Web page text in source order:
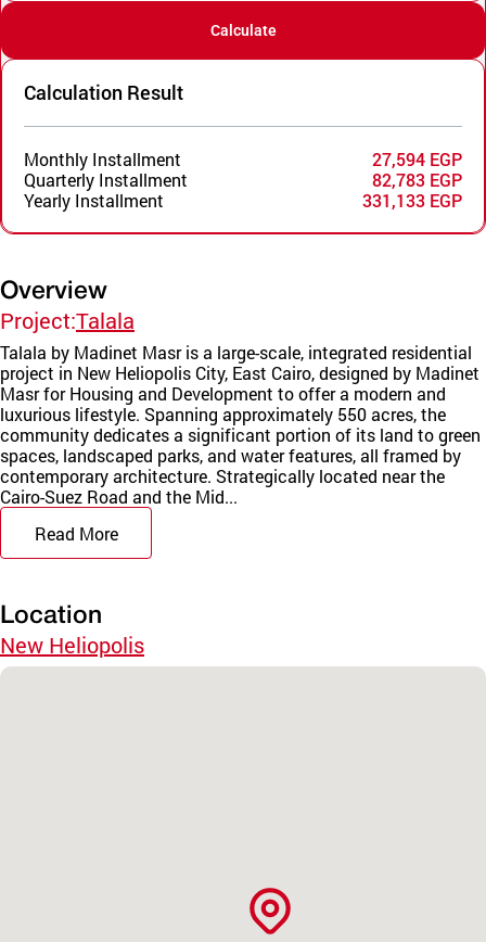
Calculate
Calculation Result
Monthly Installment
27,594 EGP
Quarterly Installment
82,783 EGP
Yearly Installment
331,133 EGP
Overview
Project:Talala
Talala by Madinet Masr is a large-scale, integrated residential
project in New Heliopolis City, East Cairo, designed by Madinet
Masr for Housing and Development to offer a modern and
luxurious lifestyle. Spanning approximately 550 acres, the
community dedicates a significant portion of its land to green
spaces, landscaped parks, and water features, all framed by
contemporary architecture. Strategically located near the
Cairo-Suez Road and the Mid...
Read More
Location
New Heliopolis